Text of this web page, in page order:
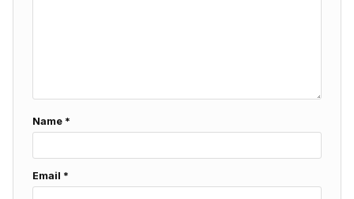
Name *
Email *